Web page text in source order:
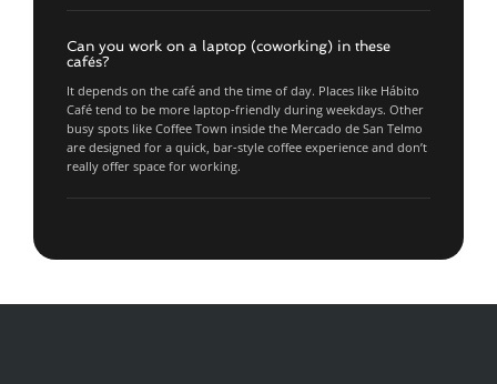
Can you work on a laptop (coworking) in these
cafés?
It depends on the café and the time of day. Places like Hábito
Café tend to be more laptop-friendly during weekdays. Other
busy spots like Coffee Town inside the Mercado de San Telmo
are designed for a quick, bar-style coffee experience and don’t
really offer space for working.